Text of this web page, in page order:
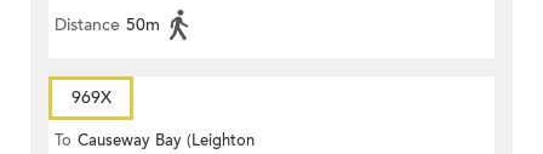
Distance 50m
969X
To Causeway Bay (Leighton